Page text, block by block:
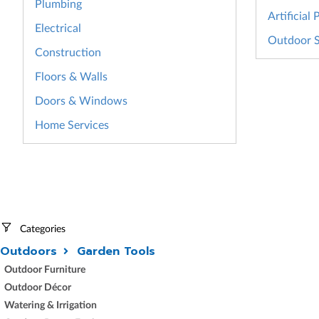
Plumbing
Electrical
Construction
Floors & Walls
Doors & Windows
Home Services
Artificial
Outdoor
Categories
Outdoors Garden Tools
Outdoor Furniture
Outdoor Décor
Watering & Irrigation